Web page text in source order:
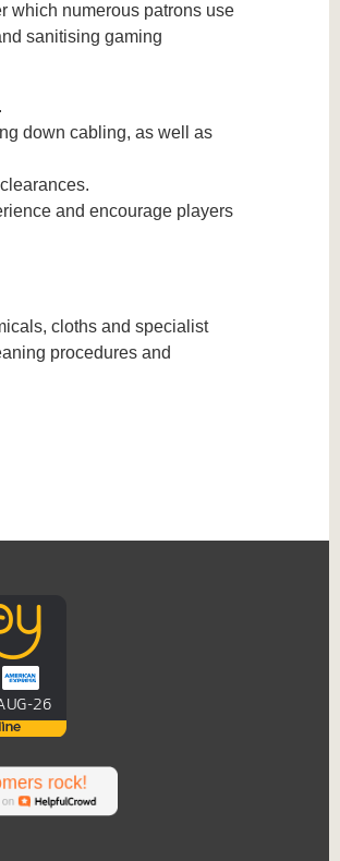
which numerous patrons use
sanitising gaming
down cabling, as well as
and encourage players
cloths and specialist
procedures and